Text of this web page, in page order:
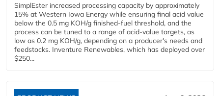
SimplEster increased processing capacity by approximately
15% at Western Iowa Energy while ensuring final acid value
below the 0.5 mg KOH/g finished-fuel threshold, and the
process can be tuned to a range of acid-value targets, as
low as 0.2 mg KOH/g, depending on a producer's needs and
feedstocks. Inventure Renewables, which has deployed over
$250...